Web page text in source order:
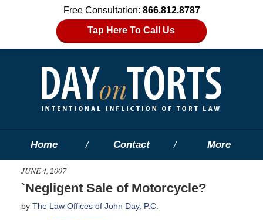
Free Consultation: 866.812.8787
Tap Here To Call Us
Home Contact More
JUNE 4, 2007
`Negligent Sale of Motorcycle?
by The Law Offices of John Day, P.C.